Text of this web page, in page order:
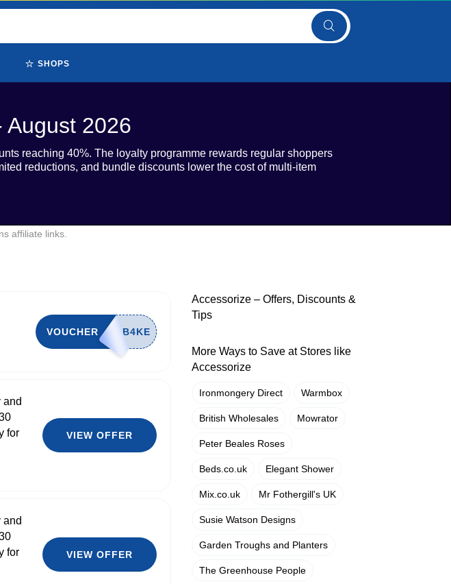
⭐ SHOPS
August 2026
reaching 40%. The loyalty programme rewards regular shoppers
reductions, and bundle discounts lower the cost of multi-item
affiliate links.
VOUCHER
and
for
VIEW OFFER
and
for
VIEW OFFER
Accessorize – Offers, Discounts &
Tips
More Ways to Save at Stores like
Accessorize
Ironmongery Direct Warmbox
British Wholesales Mowrator
Peter Beales Roses
Beds.co.uk Elegant Shower
Mix.co.uk Mr Fothergill's UK
Susie Watson Designs
Garden Troughs and Planters
The Greenhouse People